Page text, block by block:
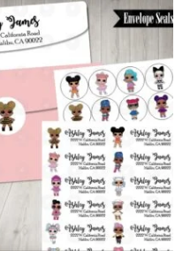
This
product
has
multiple
variants.
The
options
may
be
chosen
on